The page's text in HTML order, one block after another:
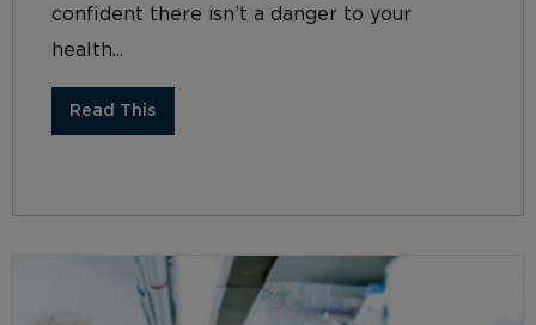
confident there isn’t a danger to your
health...
Read This